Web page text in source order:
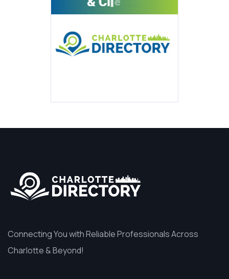
Connecting You with Reliable Professionals Across
Charlotte & Beyond!